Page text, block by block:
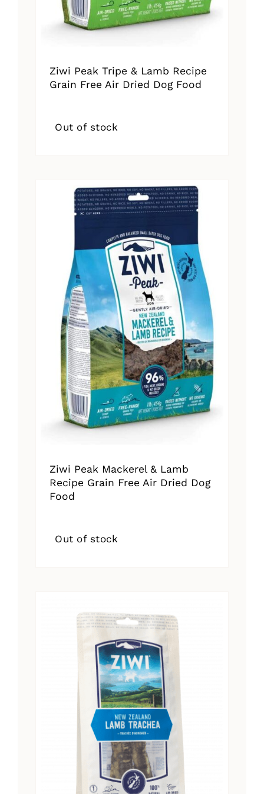
Ziwi Peak Tripe & Lamb Recipe
Grain Free Air Dried Dog Food
Out of stock
Ziwi Peak Mackerel & Lamb
Recipe Grain Free Air Dried Dog
Food
Out of stock